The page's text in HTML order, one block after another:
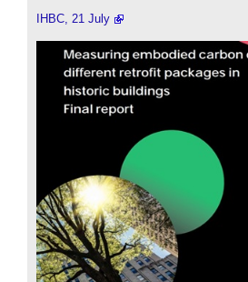
IHBC, 21 July